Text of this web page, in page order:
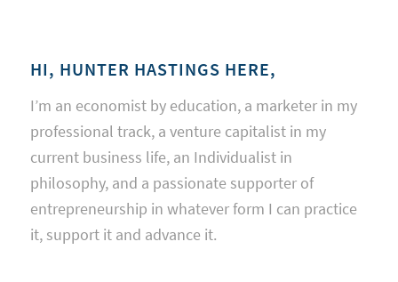
HI, HUNTER HASTINGS HERE,
I’m an economist by education, a marketer in my
professional track, a venture capitalist in my
current business life, an Individualist in
philosophy, and a passionate supporter of
entrepreneurship in whatever form I can practice
it, support it and advance it.